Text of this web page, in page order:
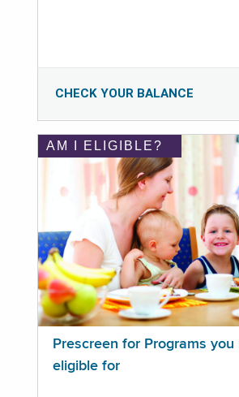
CHECK YOUR BALANCE
AM I ELIGIBLE?
Prescreen for Programs you
eligible for